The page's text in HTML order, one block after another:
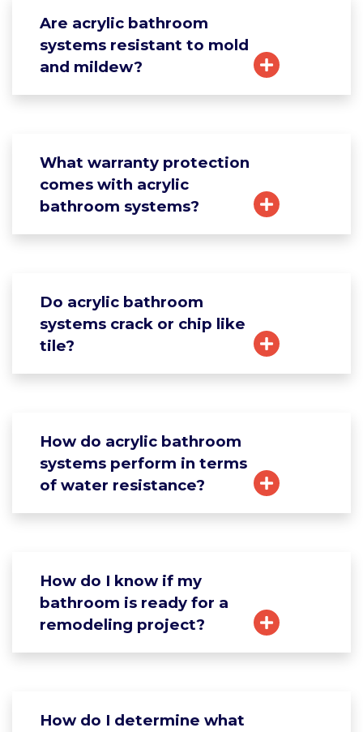
Are acrylic bathroom
systems resistant to mold
and mildew?
What warranty protection
comes with acrylic
bathroom systems?
Do acrylic bathroom
systems crack or chip like
tile?
How do acrylic bathroom
systems perform in terms
of water resistance?
How do I know if my
bathroom is ready for a
remodeling project?
How do I determine what